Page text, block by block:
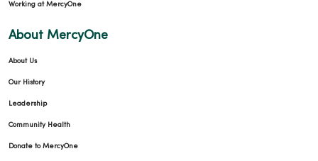
Working at MercyOne
About MercyOne
About Us
Our History
Leadership
Community Health
Donate to MercyOne